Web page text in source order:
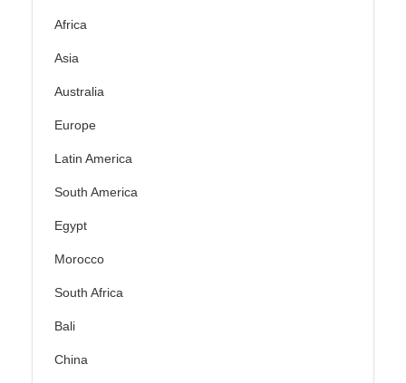
Africa
Asia
Australia
Europe
Latin America
South America
Egypt
Morocco
South Africa
Bali
China